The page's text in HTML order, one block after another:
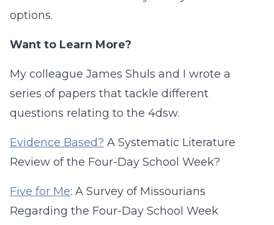
options.
Want to Learn More?
My colleague James Shuls and I wrote a
series of papers that tackle different
questions relating to the 4dsw.
Evidence Based? A Systematic Literature
Review of the Four-Day School Week?
Five for Me: A Survey of Missourians
Regarding the Four-Day School Week